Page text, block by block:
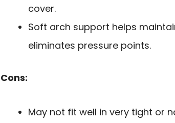
cover.
Soft arch support helps
eliminates pressure points.
Cons:
May not fit well in very tight or